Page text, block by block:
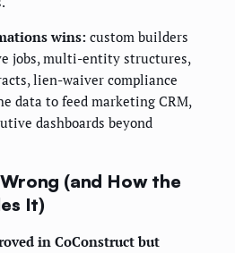
wins: custom builders
jobs, multi-entity structures,
lien-waiver compliance
data to feed marketing CRM,
dashboards beyond
(and How the
It)
in CoConstruct but